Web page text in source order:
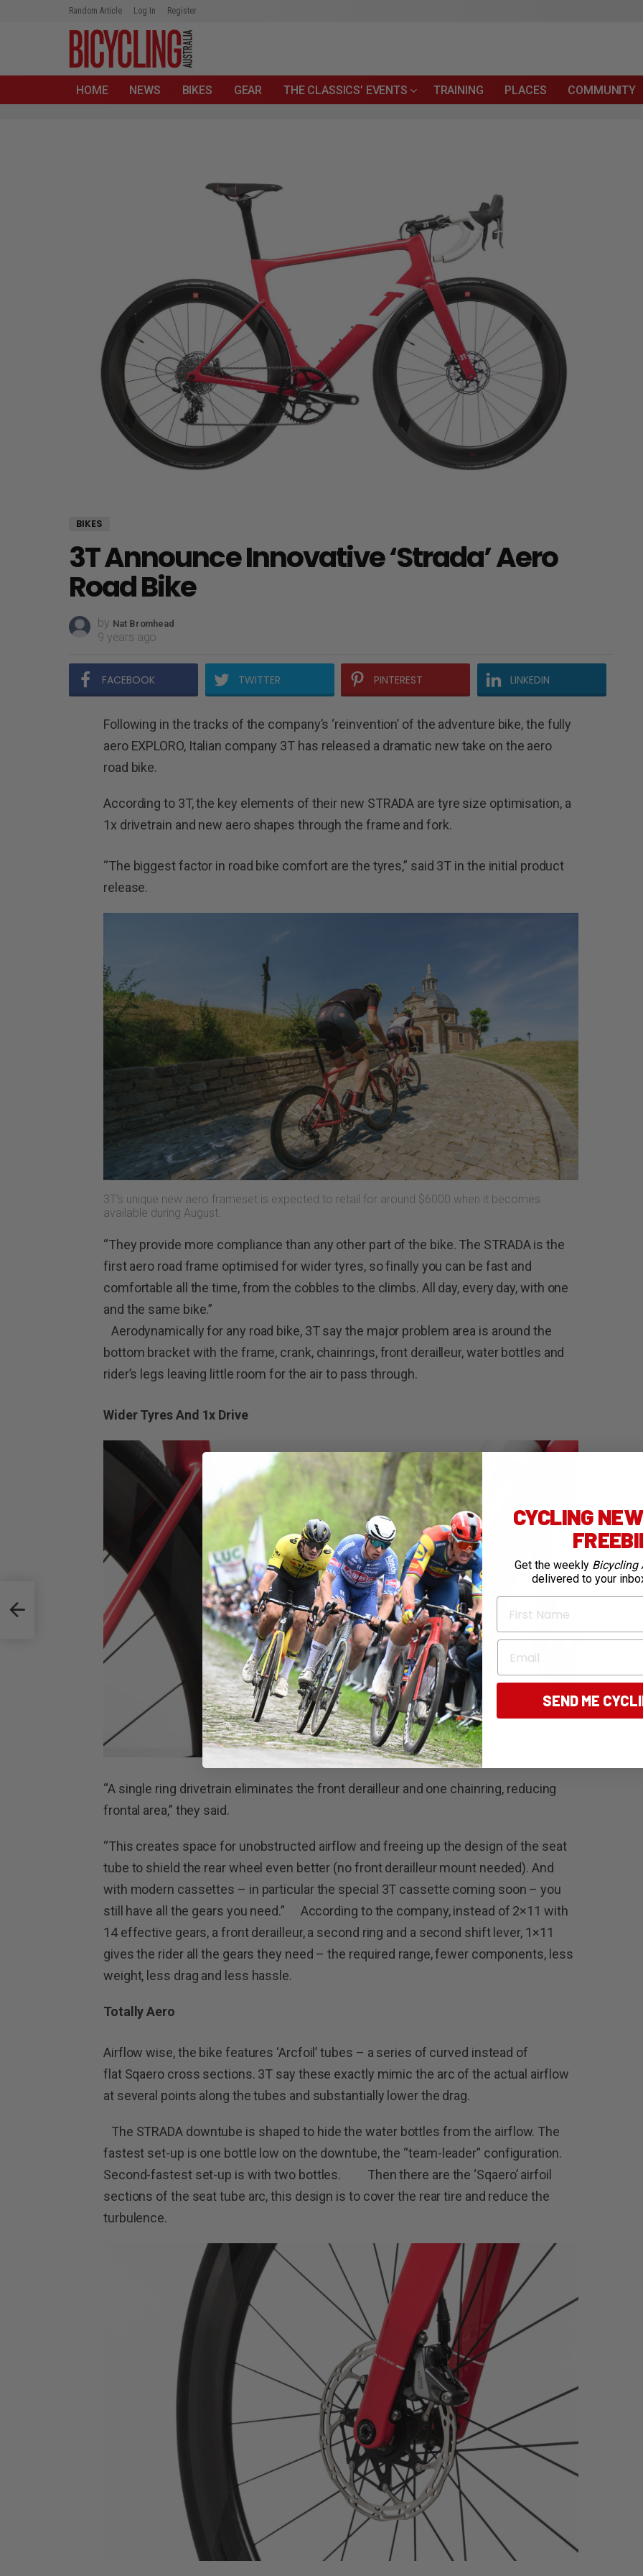
Random Article Log In Register
HOME NEWS BIKES GEAR THE CLASSICS’ EVENTS TRAINING PLACES COMMUNITY
BIKES
3T Announce Innovative ‘Strada’ Aero
Road Bike
by Nat Bromhead
9 years ago
FACEBOOK TWITTER PINTEREST LINKEDIN
Following in the tracks of the company’s ‘reinvention’ of the adventure bike, the fully
aero EXPLORO, Italian company 3T has released a dramatic new take on the aero
road bike.
According to 3T, the key elements of their new STRADA are tyre size optimisation, a
1x drivetrain and new aero shapes through the frame and fork.
“The biggest factor in road bike comfort are the tyres,” said 3T in the initial product
release.
3T’s unique new aero frameset is expected to retail for around $6000 when it becomes
available during August.
“They provide more compliance than any other part of the bike. The STRADA is the
first aero road frame optimised for wider tyres, so finally you can be fast and
comfortable all the time, from the cobbles to the climbs. All day, every day, with one
and the same bike.”
Aerodynamically for any road bike, 3T say the major problem area is around the
bottom bracket with the frame, crank, chainrings, front derailleur, water bottles and
rider’s legs leaving little room for the air to pass through.
Wider Tyres And 1x Drive
“A single ring drivetrain eliminates the front derailleur and one chainring, reducing
frontal area,” they said.
“This creates space for unobstructed airflow and freeing up the design of the seat
tube to shield the rear wheel even better (no front derailleur mount needed). And
with modern cassettes – in particular the special 3T cassette coming soon – you
still have all the gears you need.” According to the company, instead of 2×11 with
14 effective gears, a front derailleur, a second ring and a second shift lever, 1×11
gives the rider all the gears they need – the required range, fewer components, less
weight, less drag and less hassle.
Totally Aero
Airflow wise, the bike features ‘Arcfoil’ tubes – a series of curved instead of
flat Sqaero cross sections. 3T say these exactly mimic the arc of the actual airflow
at several points along the tubes and substantially lower the drag.
The STRADA downtube is shaped to hide the water bottles from the airflow. The
fastest set-up is one bottle low on the downtube, the “team-leader” configuration.
Second-fastest set-up is with two bottles. Then there are the ‘Sqaero’ airfoil
sections of the seat tube arc, this design is to cover the rear tire and reduce the
turbulence.
CYCLING
Get the weekly Bicycling
delivered to your
First Name
Email
SEND ME